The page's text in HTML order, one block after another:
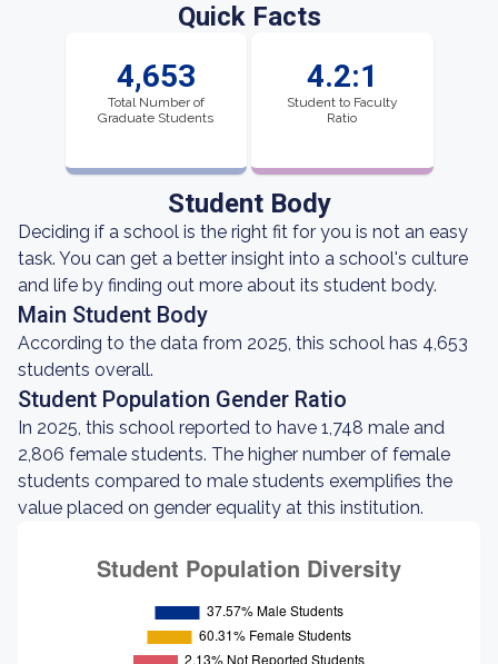
Quick Facts
4,653
Total Number of
Graduate Students
4.2:1
Student to Faculty
Ratio
Student Body
Deciding if a school is the right fit for you is not an easy
task. You can get a better insight into a school's culture
and life by finding out more about its student body.
Main Student Body
According to the data from 2025, this school has 4,653
students overall.
Student Population Gender Ratio
In 2025, this school reported to have 1,748 male and
2,806 female students. The higher number of female
students compared to male students exemplifies the
value placed on gender equality at this institution.